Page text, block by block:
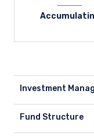
Investment
Fund Structure